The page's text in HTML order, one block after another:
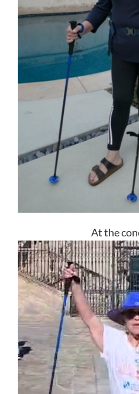
At the